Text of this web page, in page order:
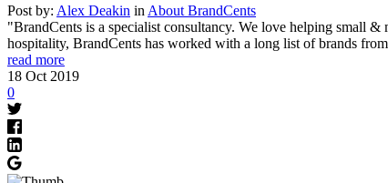
Post by: Alex Deakin in About BrandCents
"BrandCents is a specialist consultancy. We love helping small
hospitality, BrandCents has worked with a long list of brands
read more
18 Oct 2019
0